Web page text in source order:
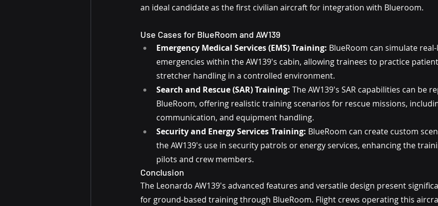
an ideal candidate as the first civilian aircraft for integration with Blueroom.
Use Cases for BlueRoom and AW139
Emergency Medical Services (EMS) Training: BlueRoom can simulate
emergencies within the AW139's cabin, allowing trainees to practice
stretcher handling in a controlled environment.
Search and Rescue (SAR) Training: The AW139's SAR capabilities can be
BlueRoom, offering realistic training scenarios for rescue missions,
communication, and equipment handling.
Security and Energy Services Training: BlueRoom can create custom
the AW139's use in security patrols or energy services, enhancing the
pilots and crew members.
Conclusion
The Leonardo AW139's advanced features and versatile design present
for ground-based training through BlueRoom. Flight crews operating this